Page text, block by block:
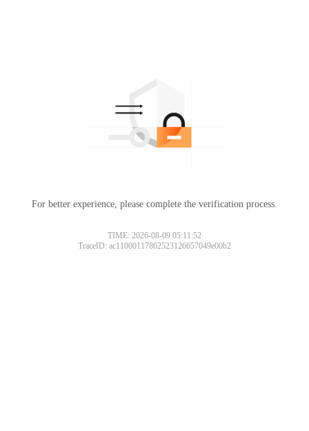
For better experience, please complete the verification process.
TIME: 2026-08-09 05:11:52
TraceID: ac11000117862523126657049e00b2